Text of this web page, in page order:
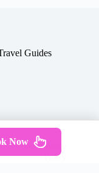
Guides
Services|Privacy
Policy
Now